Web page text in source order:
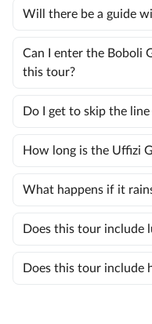
Will there be a guide
Can I enter the Boboli
this tour?
Do I get to skip the
How long is the Uffizi
What happens if it
Does this tour include
Does this tour include